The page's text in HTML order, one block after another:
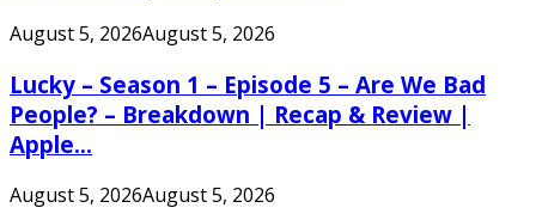
August 5, 2026August 5, 2026
Lucky – Season 1 – Episode 5 – Are We Bad
People? – Breakdown | Recap & Review |
Apple...
August 5, 2026August 5, 2026